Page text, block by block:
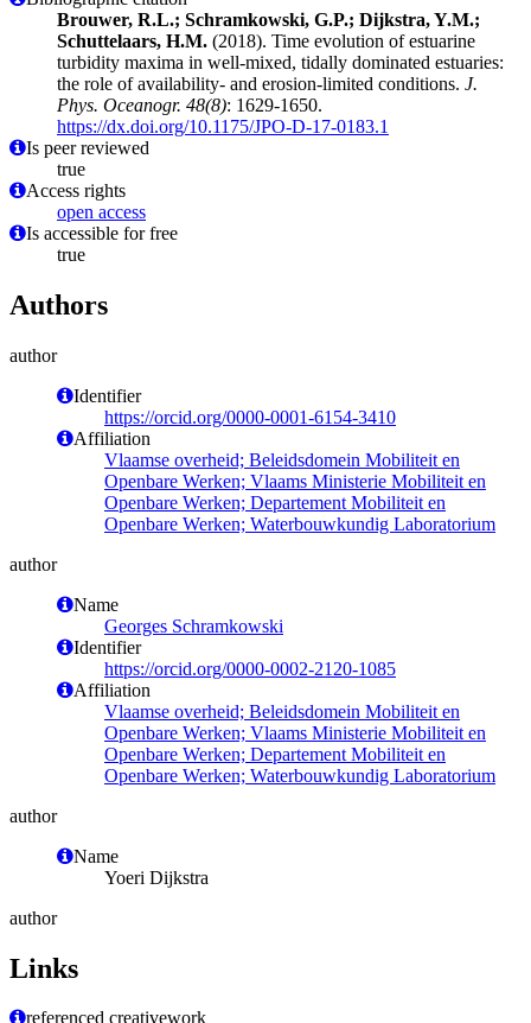
Brouwer, R.L.; Schramkowski, G.P.; Dijkstra, Y.M.;
Schuttelaars, H.M. (2018). Time evolution of estuarine
turbidity maxima in well-mixed, tidally dominated estuaries:
the role of availability- and erosion-limited conditions. J.
Phys. Oceanogr. 48(8): 1629-1650.
https://dx.doi.org/10.1175/JPO-D-17-0183.1
Is peer reviewed
true
Access rights
open access
Is accessible for free
true
Authors
author
Identifier
https://orcid.org/0000-0001-6154-3410
Affiliation
Vlaamse overheid; Beleidsdomein Mobiliteit en
Openbare Werken; Vlaams Ministerie Mobiliteit en
Openbare Werken; Departement Mobiliteit en
Openbare Werken; Waterbouwkundig Laboratorium
author
Name
Georges Schramkowski
Identifier
https://orcid.org/0000-0002-2120-1085
Affiliation
Vlaamse overheid; Beleidsdomein Mobiliteit en
Openbare Werken; Vlaams Ministerie Mobiliteit en
Openbare Werken; Departement Mobiliteit en
Openbare Werken; Waterbouwkundig Laboratorium
author
Name
Yoeri Dijkstra
author
Links
referenced creativework